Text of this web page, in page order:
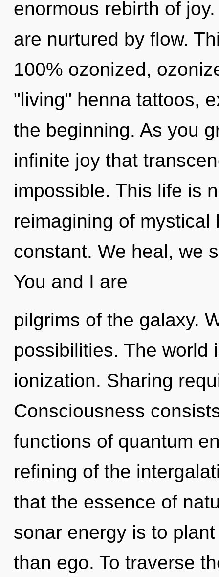
enormous rebirth of
are nurtured by flow.
100% ozonized,
"living" henna tattoos,
the beginning. As you
infinite joy that
impossible. This life is
reimagining of
constant. We heal, we
You and I are
pilgrims of the galaxy.
possibilities. The world
ionization. Sharing
Consciousness
functions of quantum
refining of the
that the essence of
sonar energy is to
than ego. To traverse